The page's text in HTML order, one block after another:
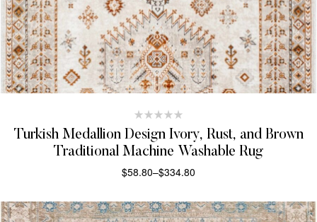
Turkish Medallion Design Ivory, Rust, and Brown
Traditional Machine Washable Rug
$58.80–$334.80